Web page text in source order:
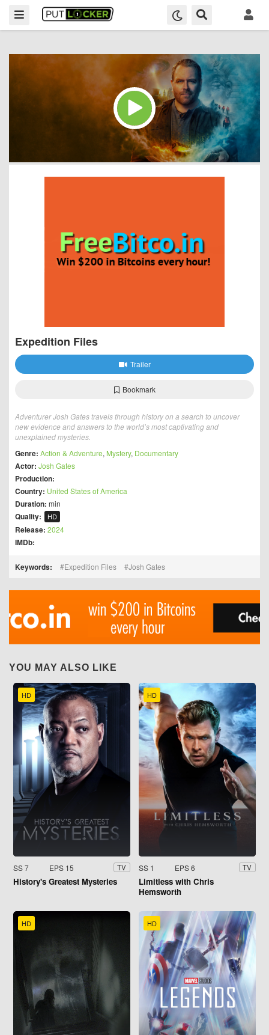
Expedition Files
Trailer
Bookmark
Adventurer Josh Gates travels through history on a search to uncover
new evidence and answers to the world’s most captivating and
unexplained mysteries.
Genre: Action & Adventure, Mystery, Documentary
Actor: Josh Gates
Production:
Country: United States of America
Duration: min
Quality: HD
Release: 2024
IMDb:
Keywords: Expedition Files Josh Gates
YOU MAY ALSO LIKE
HD
SS 7 EPS 15 TV
History's Greatest Mysteries
HD
SS 1 EPS 6 TV
Limitless with Chris
Hemsworth
HD HD